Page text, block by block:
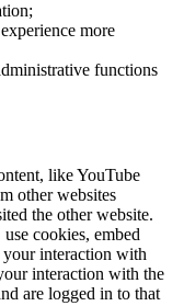
more
functions
like YouTube
other websites
the other website.
cookies, embed
interaction with
interaction with the
are logged in to that